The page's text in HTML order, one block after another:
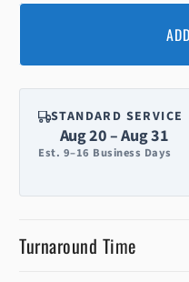
STANDARD SERVICE
Aug 20 – Aug 31
Est. 9–16 Business Days
Turnaround Time